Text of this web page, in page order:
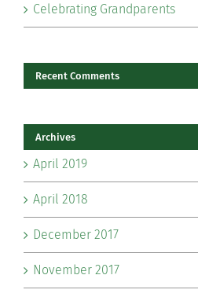
Celebrating Grandparents
Recent Comments
Archives
April 2019
April 2018
December 2017
November 2017